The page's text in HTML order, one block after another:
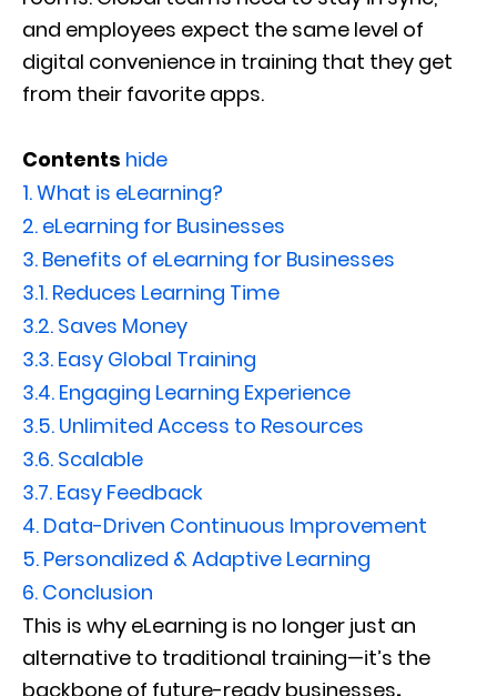
and employees expect the same level of
digital convenience in training that they get
from their favorite apps.
Contents hide
1.What is eLearning?
2. eLearning for Businesses
3. Benefits of eLearning for Businesses
3.1. Reduces Learning Time
3.2. Saves Money
3.3. Easy Global Training
3.4. Engaging Learning Experience
3.5. Unlimited Access to Resources
3.6. Scalable
3.7. Easy Feedback
4. Data-Driven Continuous Improvement
5. Personalized & Adaptive Learning
6. Conclusion
This is why eLearning is no longer just an
alternative to traditional training—it’s the
backbone of future-ready businesses.